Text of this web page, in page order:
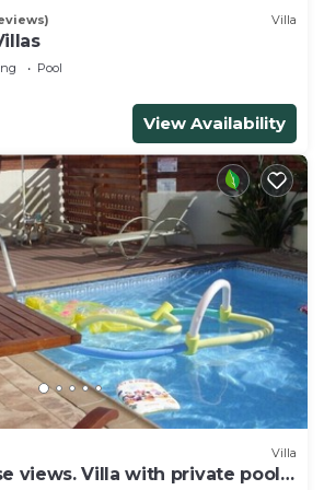
Villa
Pool
View Availability
Villa
views. Villa with private pool